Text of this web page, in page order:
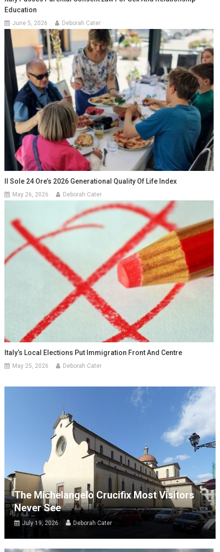
Education
June 5, 2026 Deborah Cater
Il Sole 24 Ore’s 2026 Generational Quality Of Life Index
May 26, 2026 Deborah Cater
Italy’s Local Elections Put Immigration Front And Centre
May 25, 2026 Deborah Cater
The Michelangelo Crucifix Most Visitors
Never See
July 19, 2026 Deborah Cater